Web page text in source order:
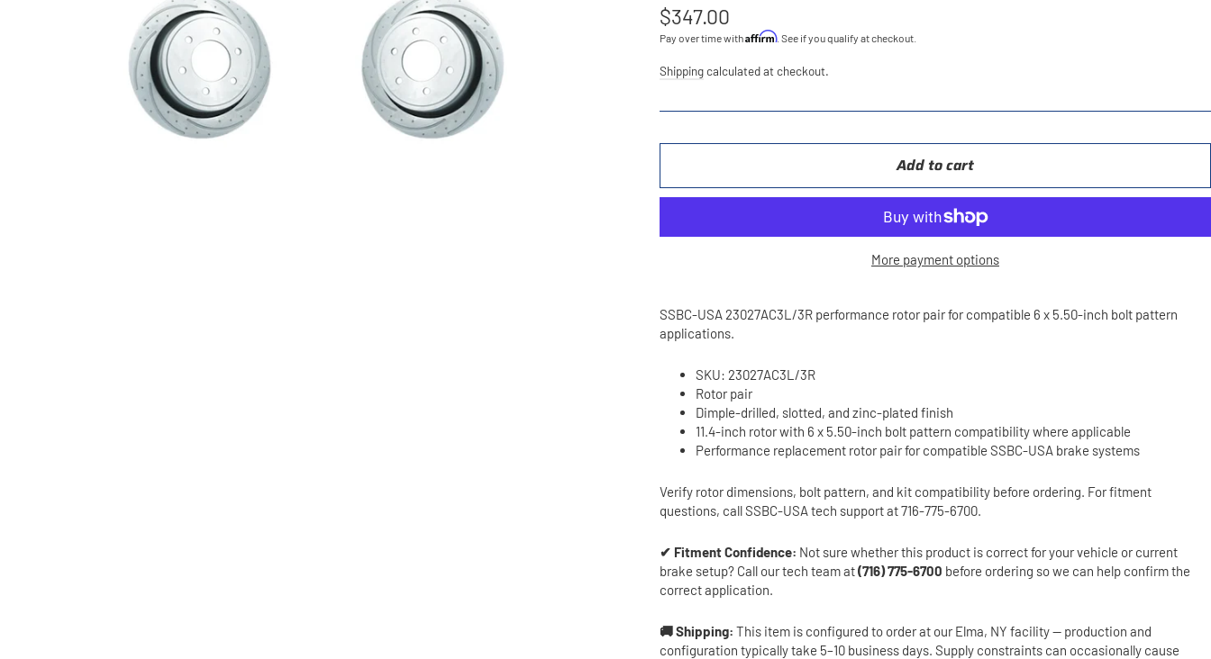
Regular
price
$347.00
Pay over time withAffirm. See if you qualify at checkout.
Shippingcalculated at checkout.
Add to cart
More payment options
SSBC-USA 23027AC3L/3R performance rotor pair for compatible 6 x 5.50-inch bolt pattern
applications.
SKU: 23027AC3L/3R
Rotor pair
Dimple-drilled, slotted, and zinc-plated finish
11.4-inch rotor with 6 x 5.50-inch bolt pattern compatibility where applicable
Performance replacement rotor pair for compatible SSBC-USA brake systems
Verify rotor dimensions, bolt pattern, and kit compatibility before ordering. For fitment
questions, call SSBC-USA tech support at 716-775-6700.
✔ Fitment Confidence: Not sure whether this product is correct for your vehicle or current
brake setup? Call our tech team at(716) 775-6700 before ordering so we can help confirm the
correct application.
🚚 Shipping: This item is configured to order at our Elma, NY facility — production and
configuration typically take 5–10 business days. Supply constraints can occasionally cause